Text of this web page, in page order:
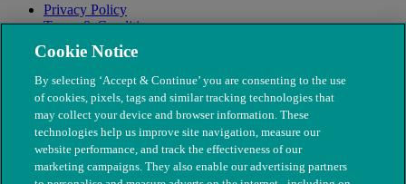
Privacy Policy
Terms & Conditions
Modern Slavery
Cookie Notice
By selecting ‘Accept & Continue’ you are consenting to the use
of cookies, pixels, tags and similar tracking technologies that
may collect your device and browser information. These
technologies help us improve site navigation, measure our
website performance, and track the effectiveness of our
marketing campaigns. They also enable our advertising partners